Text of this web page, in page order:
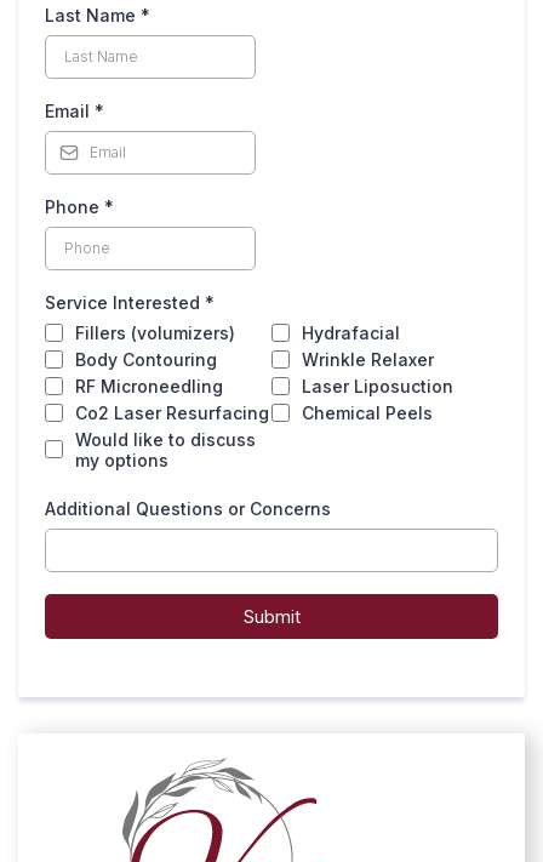
Last Name *
Email *
Phone *
Service Interested *
Fillers (volumizers)
Hydrafacial
Body Contouring
Wrinkle Relaxer
RF Microneedling
Laser Liposuction
Co2 Laser Resurfacing
Chemical Peels
Would like to discuss
my options
Additional Questions or Concerns
Submit